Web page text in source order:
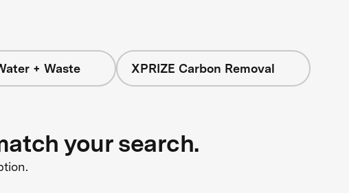
+ Waste XPRIZE Carbon Removal
your search.